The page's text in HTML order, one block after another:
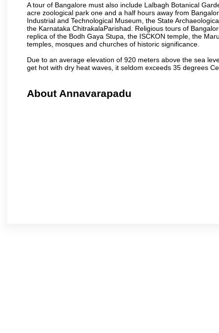
A tour of Bangalore must also include Lalbagh Botanical
acre zoological park one and a half hours away from
Industrial and Technological Museum, the State
the Karnataka ChitrakalaParishad. Religious tours of
replica of the Bodh Gaya Stupa, the ISCKON temple, the
temples, mosques and churches of historic significance.
Due to an average elevation of 920 meters above the sea
get hot with dry heat waves, it seldom exceeds 35 degrees
About Annavarapadu